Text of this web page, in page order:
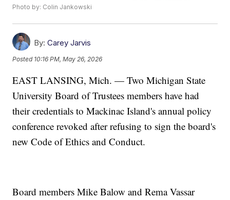
Photo by: Colin Jankowski
By: Carey Jarvis
Posted 10:16 PM, May 26, 2026
EAST LANSING, Mich. — Two Michigan State
University Board of Trustees members have had
their credentials to Mackinac Island's annual policy
conference revoked after refusing to sign the board's
new Code of Ethics and Conduct.
Board members Mike Balow and Rema Vassar